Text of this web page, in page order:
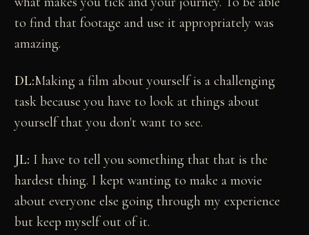
to find that footage and use it appropriately was
amazing.
DL:Making a film about yourself is a challenging
task because you have to look at things about
yourself that you don't want to see.
JL: I have to tell you something that that is the
hardest thing. I kept wanting to make a movie
about everyone else going through my experience
but keep myself out of it.